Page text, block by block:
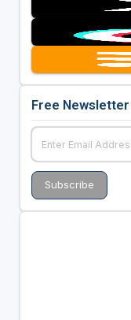
Free Newsletter